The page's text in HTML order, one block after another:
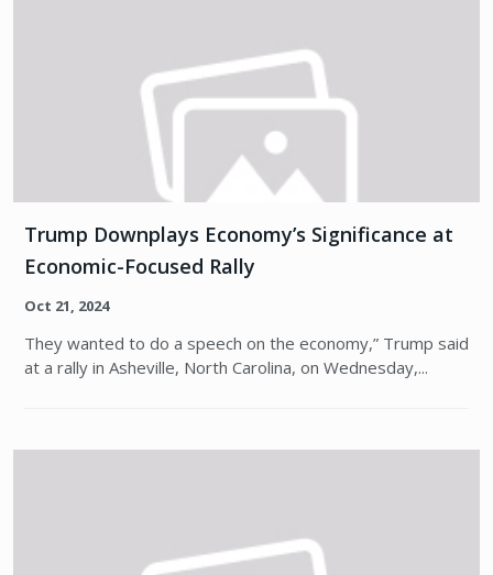
Trump Downplays Economy’s Significance at
Economic-Focused Rally
Oct 21, 2024
They wanted to do a speech on the economy,” Trump said
at a rally in Asheville, North Carolina, on Wednesday,...